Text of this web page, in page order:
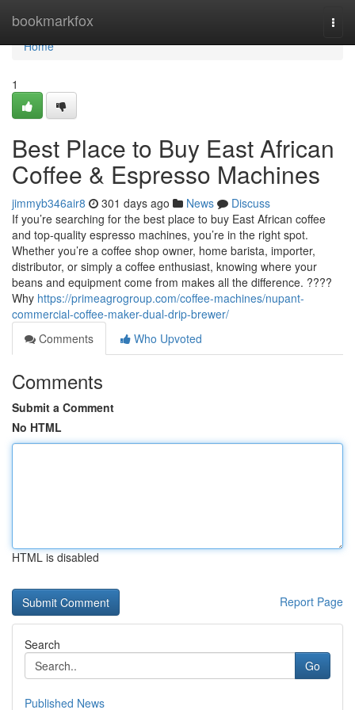
bookmarkfox
Home
Home
1
Best Place to Buy East African
Coffee & Espresso Machines
jimmyb346air8 301 days ago News
Discuss
If you’re searching for the best place to buy East African coffee
and top-quality espresso machines, you’re in the right spot.
Whether you’re a coffee shop owner, home barista, importer,
distributor, or simply a coffee enthusiast, knowing where your
beans and equipment come from makes all the difference. ????
Why https://primeagrogroup.com/coffee-machines/nupant-
commercial-coffee-maker-dual-drip-brewer/
Comments
Who Upvoted
Comments
Submit a Comment
No HTML
HTML is disabled
Report Page
Search
Go
Published News